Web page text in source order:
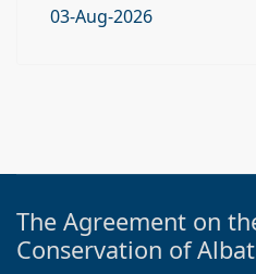
03-Aug-2026
The Agreement on
Conservation of